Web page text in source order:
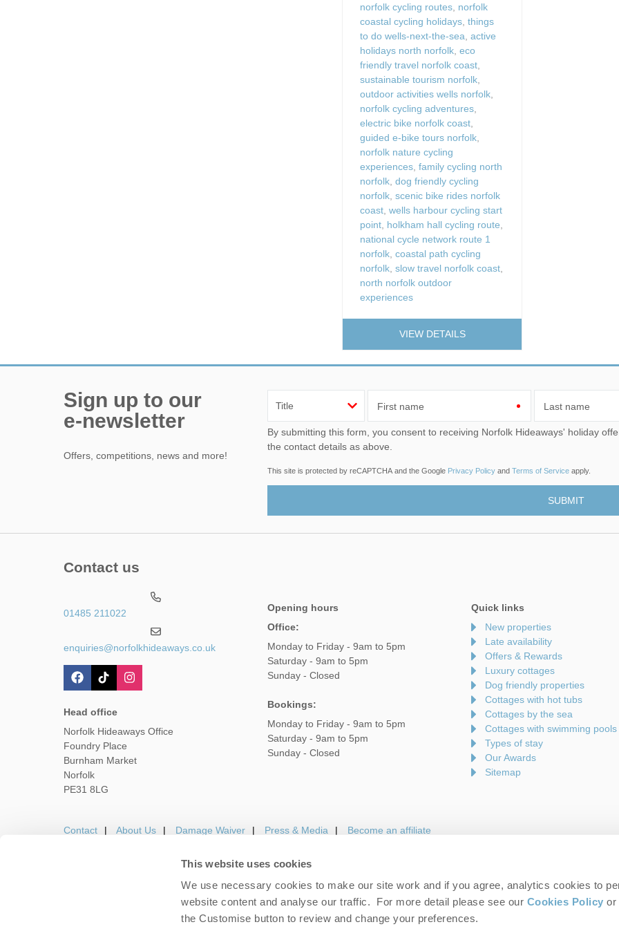
This website uses cookies
We use necessary cookies to make our site work and if you agree, analytics cookies to
website content and analyse our traffic. For more detail please see our Cookies Policy or
the Customise button to review and change your preferences.
norfolk cycling routes norfolk
coastal cycling holidays things
to do wells-next-the-sea active
holidays north norfolk eco
friendly travel norfolk coast
sustainable tourism norfolk
outdoor activities wells norfolk
norfolk cycling adventures
electric bike norfolk coast
guided e-bike tours norfolk
norfolk nature cycling
experiences family cycling north
norfolk dog friendly cycling
norfolk scenic bike rides norfolk
coast wells harbour cycling start
point holkham hall cycling route
national cycle network route 1
norfolk coastal path cycling
norfolk slow travel norfolk coast
north norfolk outdoor
experiences
VIEW DETAILS
Sign up to our
e-newsletter
Offers, competitions, news and more!
First name Last name
By submitting this form, you consent to receiving Norfolk Hideaways' holiday offers, including Norfolk Hideaways initial information, using
the contact details as above.
This site is protected by reCAPTCHA and the Google Privacy Policy and Terms of Service apply.
Contact us
01485 211022
enquiries@norfolkhideaways.co.uk
Head office
Norfolk Hideaways Office
Foundry Place
Burnham Market
Norfolk
PE31 8LG
Opening hours
Office:
Monday to Friday - 9am to 5pm
Saturday - 9am to 5pm
Sunday - Closed
Bookings:
Monday to Friday - 9am to 5pm
Saturday - 9am to 5pm
Sunday - Closed
Quick links
New properties
Late availability
Offers & Rewards
Luxury cottages
Dog friendly properties
Cottages with hot tubs
Cottages by the sea
Cottages with swimming pools
Types of stay
Our Awards
Sitemap
Contact About Us Damage Waiver Press & Media Become an affiliate
Owners Login Housekeepers login Terms and Conditions Privacy Policy
Copyright © 2026 Norfolk Hideaways. Company number: England & Wales no. 7593730. VAT